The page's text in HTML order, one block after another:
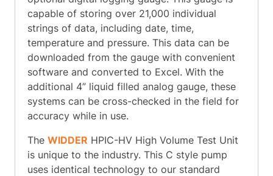
capable of storing over 21,000 individual
strings of data, including date, time,
temperature and pressure. This data can be
downloaded from the gauge with convenient
software and converted to Excel. With the
additional 4” liquid filled analog gauge, these
systems can be cross-checked in the field for
accuracy while in use.
The WIDDER HPIC-HV High Volume Test Unit
is unique to the industry. This C style pump
uses identical technology to our standard